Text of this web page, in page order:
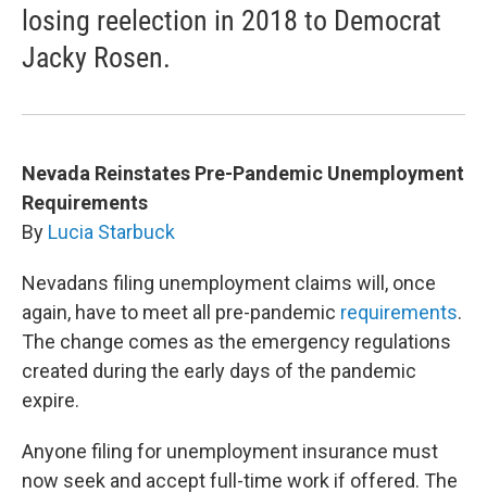
losing reelection in 2018 to Democrat
Jacky Rosen.
Nevada Reinstates Pre-Pandemic Unemployment
Requirements
By Lucia Starbuck
Nevadans filing unemployment claims will, once
again, have to meet all pre-pandemic requirements.
The change comes as the emergency regulations
created during the early days of the pandemic
expire.
Anyone filing for unemployment insurance must
now seek and accept full-time work if offered. The